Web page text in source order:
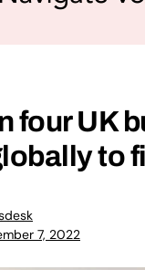
four UK
to
7, 2022